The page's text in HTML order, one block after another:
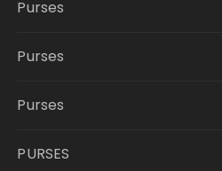
Purses
Purses
Purses
PURSES